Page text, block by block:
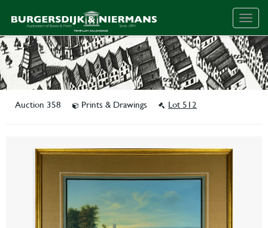
Auction 358 Prints & Drawings Lot 512